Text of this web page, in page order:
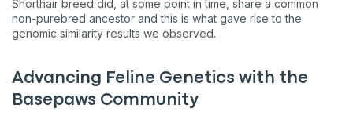
Shorthair breed did, at some point in time, share a common
non-purebred ancestor and this is what gave rise to the
genomic similarity results we observed.
Advancing Feline Genetics with the
Basepaws Community